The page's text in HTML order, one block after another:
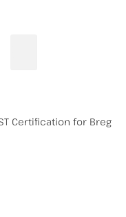
Certification for Breg